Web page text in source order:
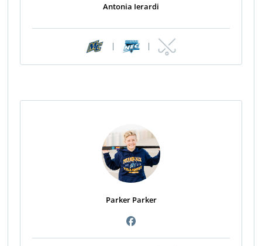
Antonia Ierardi
| |
Parker Parker